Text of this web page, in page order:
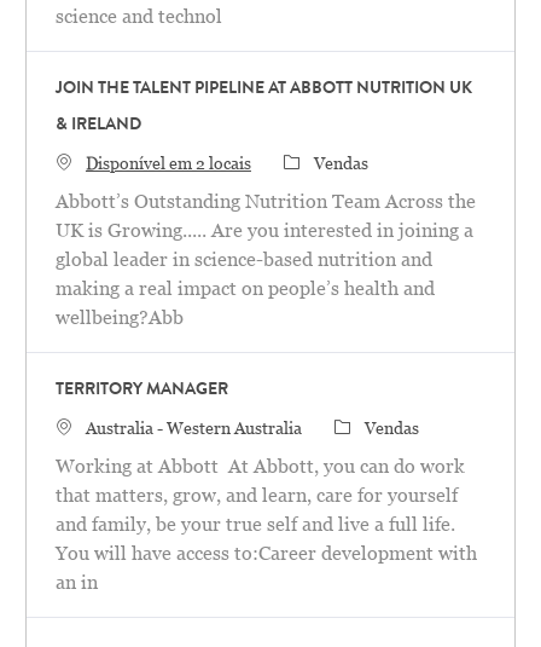
science and technol
JOIN THE TALENT PIPELINE AT ABBOTT NUTRITION UK
& IRELAND
Disponível em 2 locais Categoria
Vendas
Abbott’s Outstanding Nutrition Team Across the
UK is Growing..... Are you interested in joining a
global leader in science-based nutrition and
making a real impact on people’s health and
wellbeing?Abb
TERRITORY MANAGER
Localização
Australia - Western Australia Categoria
Vendas
Working at Abbott At Abbott, you can do work
that matters, grow, and learn, care for yourself
and family, be your true self and live a full life.
You will have access to:Career development with
an in